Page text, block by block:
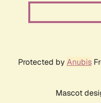
Protected by Anubis
Mascot